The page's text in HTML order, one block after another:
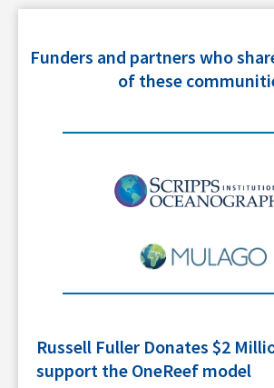
Funders and partners who
of these
Russell Fuller Donates $2
support the OneReef model